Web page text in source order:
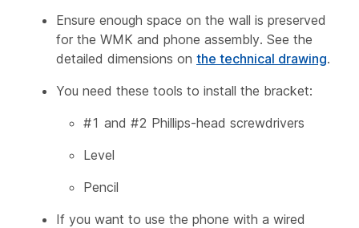
Ensure enough space on the wall is preserved
for the WMK and phone assembly. See the
detailed dimensions on the technical drawing.
You need these tools to install the bracket:
#1 and #2 Phillips-head screwdrivers
Level
Pencil
If you want to use the phone with a wired